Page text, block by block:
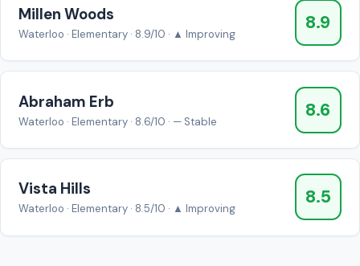
Millen Woods
Waterloo · Elementary · 8.9/10 · ▲ Improving
8.9
Abraham Erb
Waterloo · Elementary · 8.6/10 · — Stable
8.6
Vista Hills
Waterloo · Elementary · 8.5/10 · ▲ Improving
8.5